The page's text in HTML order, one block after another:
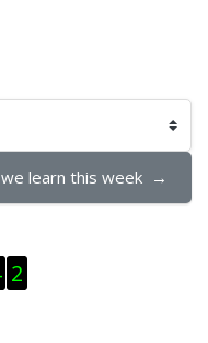
learn this week  →
2